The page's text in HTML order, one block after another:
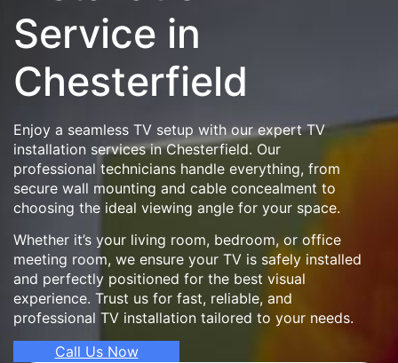
Service in
Chesterfield
Enjoy a seamless TV setup with our expert TV
installation services in Chesterfield. Our
professional technicians handle everything, from
secure wall mounting and cable concealment to
choosing the ideal viewing angle for your space.
Whether it’s your living room, bedroom, or office
meeting room, we ensure your TV is safely installed
and perfectly positioned for the best visual
experience. Trust us for fast, reliable, and
professional TV installation tailored to your needs.
Call Us Now